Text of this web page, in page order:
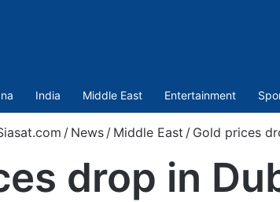
India Middle East Entertainment
/ News / Middle East / Gold prices
drop in